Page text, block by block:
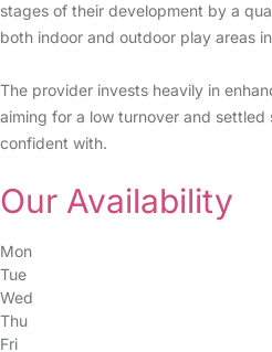
stages of their development by a
both indoor and outdoor play areas
The provider invests heavily in
aiming for a low turnover and
confident with.
Our Availability
Mon
Tue
Wed
Thu
Fri